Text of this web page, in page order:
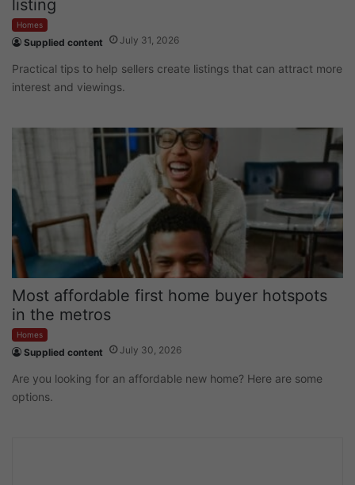
listing
Homes
Supplied content July 31, 2026
Practical tips to help sellers create listings that can attract more
interest and viewings.
Most affordable first home buyer hotspots
in the metros
Homes
Supplied content July 30, 2026
Are you looking for an affordable new home? Here are some
options.